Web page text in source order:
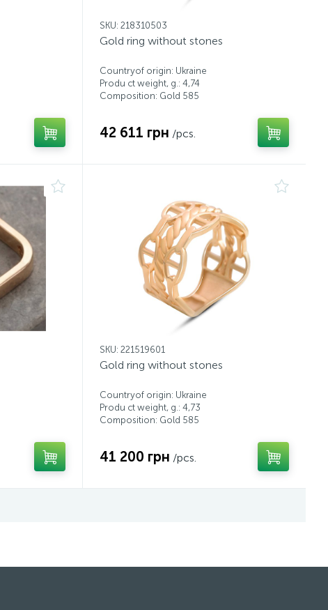
SKU: 218310503
Gold ring without stones
Countryof origin: Ukraine
Produ ct weight, g.: 4,74
Composition: Gold 585
42 611 грн /pcs.
SKU: 221519601
Gold ring without stones
Countryof origin: Ukraine
Produ ct weight, g.: 4,73
Composition: Gold 585
41 200 грн /pcs.